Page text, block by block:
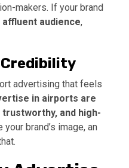
makers. If your brand
audience,
advertising that feels
in airports are
and high-
brand’s image, an